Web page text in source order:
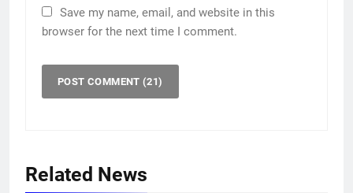
Save my name, email, and website in this
browser for the next time I comment.
Related News